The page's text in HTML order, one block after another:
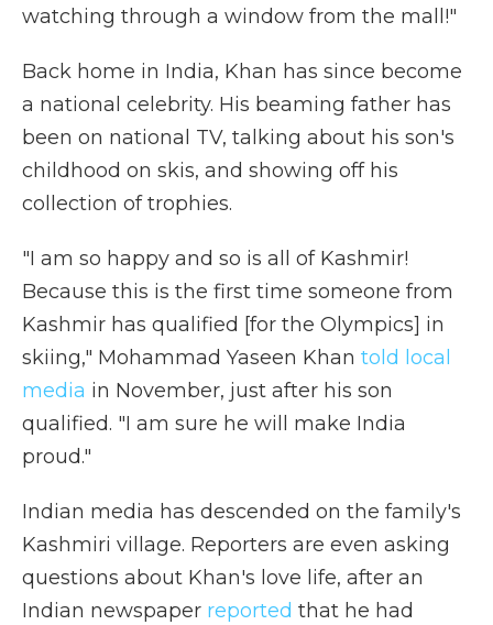
watching through a window from the mall!"
Back home in India, Khan has since become
a national celebrity. His beaming father has
been on national TV, talking about his son's
childhood on skis, and showing off his
collection of trophies.
"I am so happy and so is all of Kashmir!
Because this is the first time someone from
Kashmir has qualified [for the Olympics] in
skiing," Mohammad Yaseen Khan told local
media in November, just after his son
qualified. "I am sure he will make India
proud."
Indian media has descended on the family's
Kashmiri village. Reporters are even asking
questions about Khan's love life, after an
Indian newspaper reported that he had